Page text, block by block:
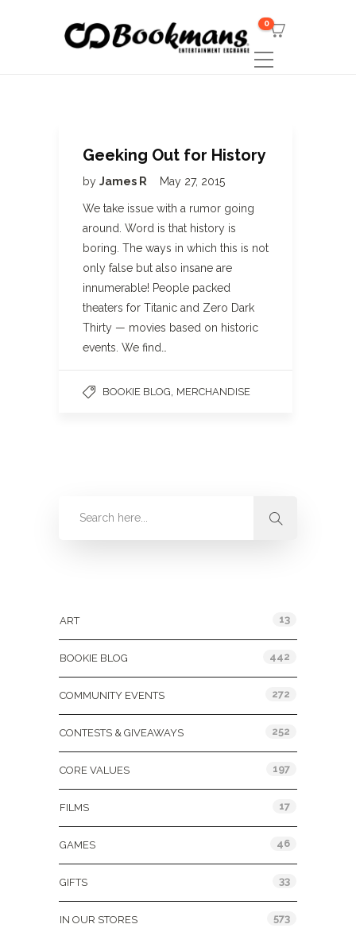
0
Geeking Out for History
by James R May 27, 2015
We take issue with a rumor going
around. Word is that history is
boring. The ways in which this is not
only false but also insane are
innumerable! People packed
theaters for Titanic and Zero Dark
Thirty — movies based on historic
events. We find…
BOOKIE BLOG MERCHANDISE
ART 13
BOOKIE BLOG 442
COMMUNITY EVENTS 272
CONTESTS & GIVEAWAYS 252
CORE VALUES 197
FILMS 17
GAMES 46
GIFTS 33
IN OUR STORES 573